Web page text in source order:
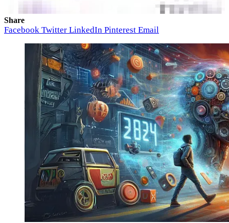
Share
Facebook Twitter LinkedIn Pinterest Email